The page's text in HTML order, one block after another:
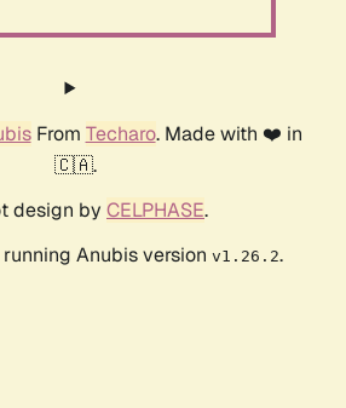
From Techaro. Made with ❤️ in
🇨🇦.
design by CELPHASE.
Anubis version v1.26.2.